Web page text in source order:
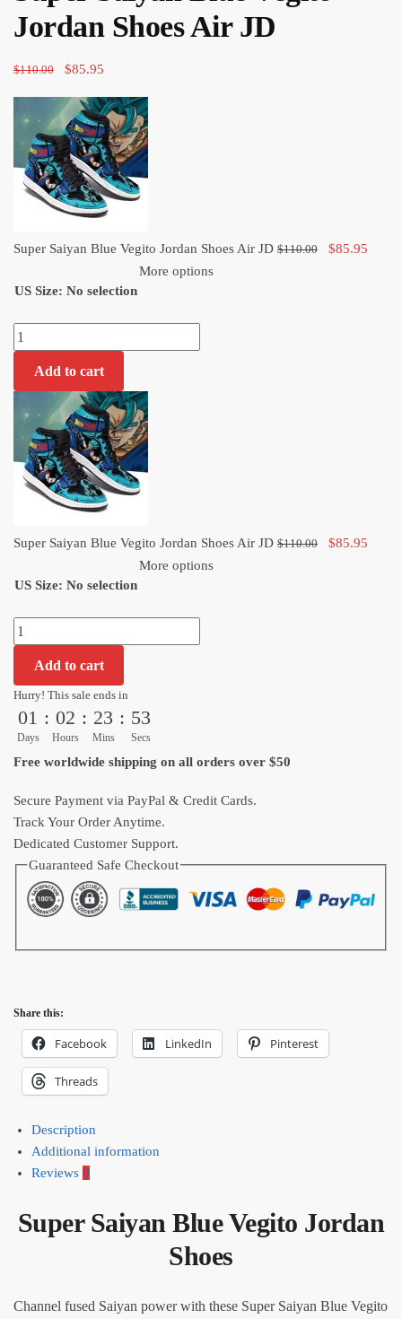
$110.00.$85.95.
Jordan Shoes Air JD
$110.00
Original
was:
$110.00.
$85.95
is:
$85.95.
Super Saiyan Blue Vegito Jordan Shoes Air JD $110.00
Original
$85.95
US Size: No selection
More options
Super
Saiyan
Blue
Jordan
Shoes
Air
JD
quantity
Add to cart
Super Saiyan Blue Vegito Jordan Shoes Air JD $110.00
Original
$85.95
US Size: No selection
More options
Super
Saiyan
Blue
Vegito
Jordan
Shoes
Air
quantity
Add to cart
Hurry! This sale ends in
01
Days
: 02
Hours
: 23
Mins
: 52
Secs
Free worldwide shipping on all orders over $50
Secure Payment via PayPal & Credit Cards.
Track Your Order Anytime.
Dedicated Customer Support.
Guaranteed Safe Checkout
Share this:
Facebook LinkedIn Pinterest
Threads
Description
Additional information
Reviews 0
Super Saiyan Blue Vegito Jordan
Shoes
Channel fused Saiyan power with these Super Saiyan Blue Vegito